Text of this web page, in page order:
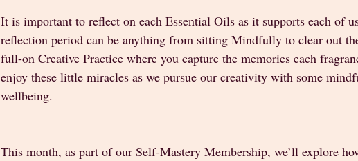
It is important to reflect on each Essential Oils as it supports each of
reflection period can be anything from sitting Mindfully to clear out
full-on Creative Practice where you capture the memories each
enjoy these little miracles as we pursue our creativity with some
wellbeing.
This month, as part of our Self-Mastery Membership, we’ll explore